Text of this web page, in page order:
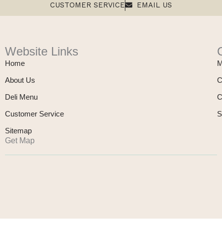
CUSTOMER SERVICE EMAIL US
Website Links
Home
About Us
Deli Menu
Customer Service
Sitemap
Get Map